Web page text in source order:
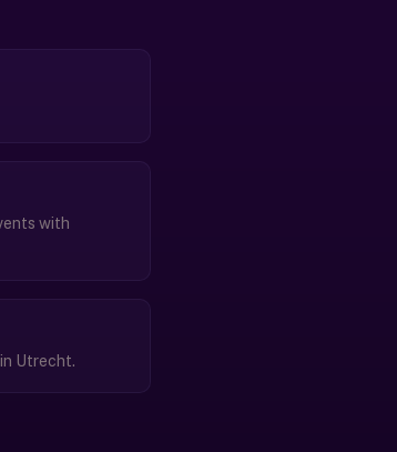
with
Utrecht.